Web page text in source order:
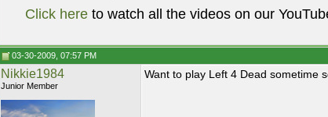
Click here to watch all the videos on our
03-30-2009, 07:57 PM
Nikkie1984
Junior Member
Want to play Left 4 Dead sometime